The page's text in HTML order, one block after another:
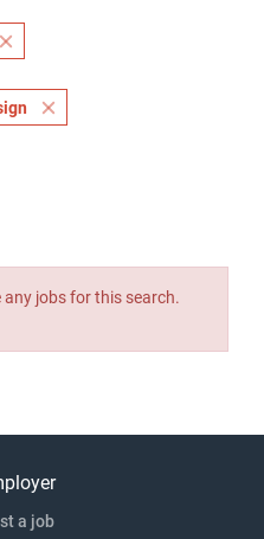
jobs for this search.
a job